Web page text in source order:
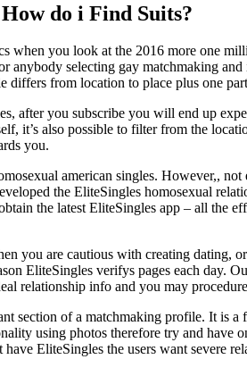
do i Find Suits?
you look at the 2016 more one
anybody selecting gay matchmaking
differs from location to place plus one
after you subscribe you will end up
it’s also possible to filter from the
you.
american singles. However,,
the EliteSingles homosexual
the latest EliteSingles app – all the
you are cautious with creating dating,
EliteSingles verifys pages each day.
relationship info and you may
section of a matchmaking profile. It is
using photos therefore try and
EliteSingles the users want severe